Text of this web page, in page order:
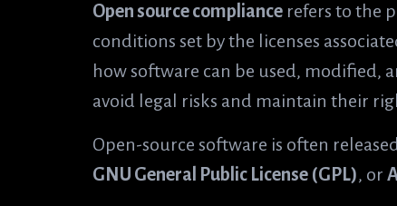
Open source compliance refers to the
conditions set by the licenses
how software can be used, modified,
avoid legal risks and maintain their
Open-source software is often
GNU General Public License (GPL), or